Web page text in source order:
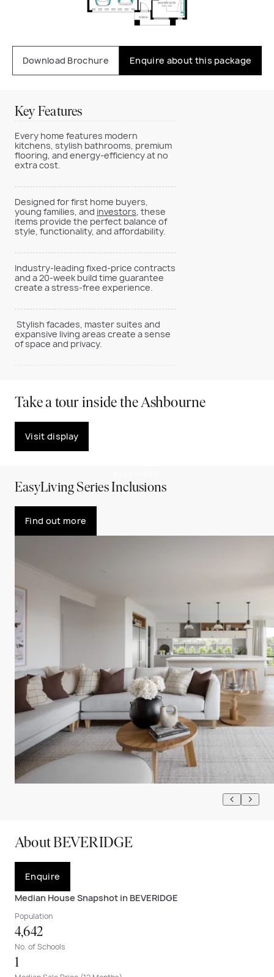
Download Brochure Enquire about this package
Key Features
Every home features modern
kitchens, stylish bathrooms, premium
flooring, and energy-efficiency at no
extra cost.
Designed for first home buyers,
young families, and investors, these
items provide the perfect balance of
style, functionality, and affordability.
Industry-leading fixed-price contracts
and a 20-week build time guarantee
create a stress-free experience.
Stylish facades, master suites and
expansive living areas create a sense
of space and privacy.
Take a tour inside the Ashbourne
Visit display
EasyLiving Series Inclusions
Find out more
About BEVERIDGE
Enquire
Median House Snapshot in BEVERIDGE
Population
4,642
No. of Schools
1